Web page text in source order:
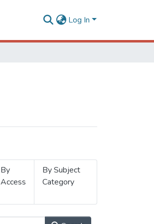
Log In
By
Access
By Subject
Category